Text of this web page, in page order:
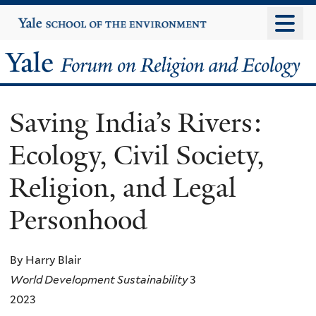
to
content
Yale
University
Yale
Forum
on
Religion
and
Ecology
Saving India’s Rivers:
Ecology, Civil Society,
Religion, and Legal
Personhood
By Harry Blair
World Development Sustainability3
2023